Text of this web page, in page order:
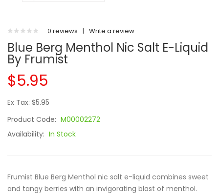
0 reviews | Write a review
Blue Berg Menthol Nic Salt E-Liquid
By Frumist
$5.95
Ex Tax: $5.95
Product Code: M00002272
Availability: In Stock
Frumist Blue Berg Menthol nic salt e-liquid combines sweet
and tangy berries with an invigorating blast of menthol.